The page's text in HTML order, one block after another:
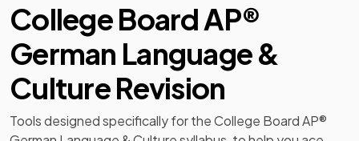
College Board AP®
German Language &
Culture Revision
Tools designed specifically for theCollege Board AP®